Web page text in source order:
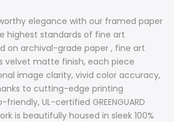
elegance with our framed paper
highest standards of fine art
on archival-grade paper , fine art
velvet matte finish, each piece
image clarity, vivid color accuracy,
to cutting-edge printing
UL-certified GREENGUARD
is beautifully housed in sleek 100%